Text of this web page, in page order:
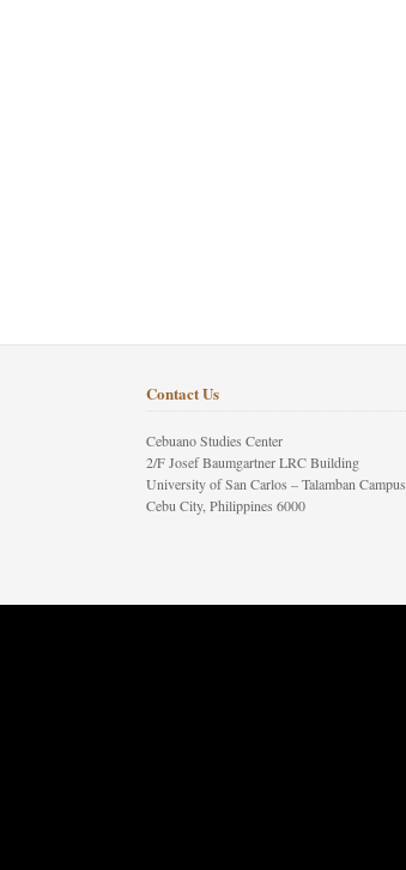
Contact Us
Cebuano Studies Center
2/F Josef Baumgartner LRC Building
University of San Carlos – Talamban Campus
Cebu City, Philippines 6000